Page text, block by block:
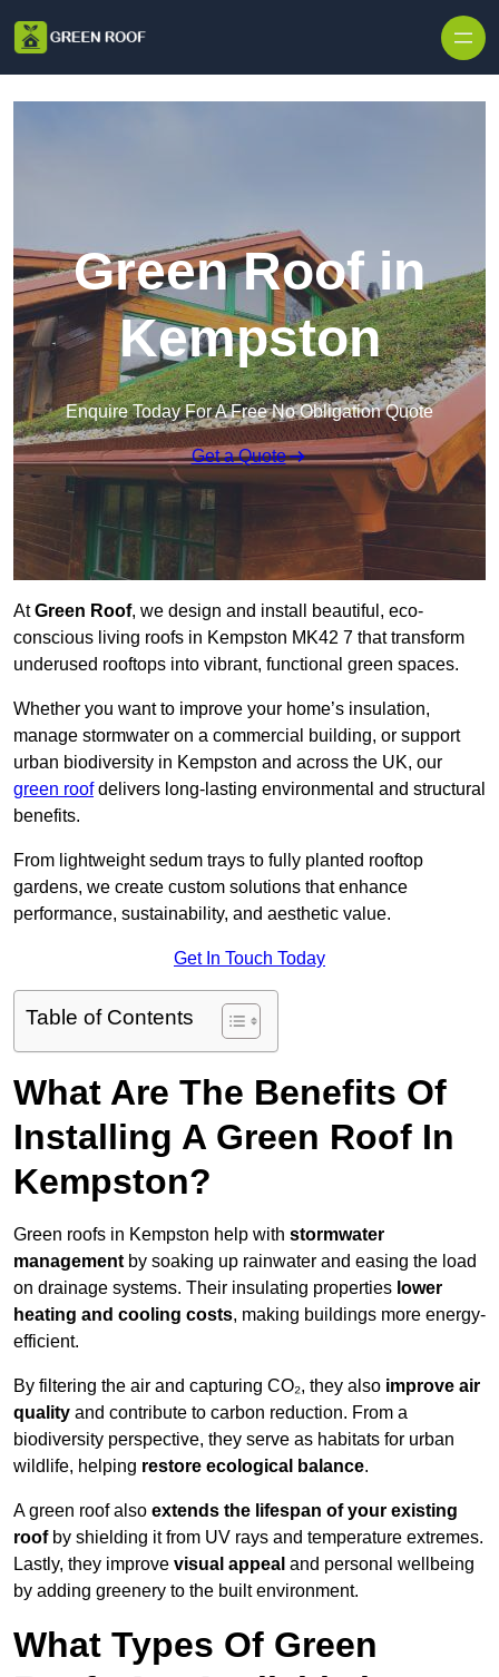
Green Roof in
Kempston
Enquire Today For A Free No Obligation Quote
Get a Quote
AtGreen Roof, we design and install beautiful, eco-
conscious living roofs in Kempston MK42 7 that transform
underused rooftops into vibrant, functional green spaces.
Whether you want to improve your home’s insulation,
manage stormwater on a commercial building, or support
urban biodiversity in Kempston and across the UK, our
green roofdelivers long-lasting environmental and structural
benefits.
From lightweight sedum trays to fully planted rooftop
gardens, we create custom solutions that enhance
performance, sustainability, and aesthetic value.
Get In Touch Today
Table of Contents
What Are The Benefits Of
Installing A Green Roof In
Kempston?
Green roofs in Kempston help with stormwater
management by soaking up rainwater and easing the load
on drainage systems. Their insulating properties lower
heating and cooling costs, making buildings more energy-
efficient.
By filtering the air and capturing CO₂, they also improve air
quality and contribute to carbon reduction. From a
biodiversity perspective, they serve as habitats for urban
wildlife, helping restore ecological balance.
A green roof also extends the lifespan of your existing
roofby shielding it from UV rays and temperature extremes.
Lastly, they improve visual appeal and personal wellbeing
by adding greenery to the built environment.
What Types Of Green